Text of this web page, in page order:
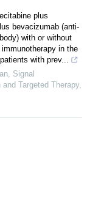
plus
bevacizumab (anti-
with or without
in the
with prev...
Signal
Targeted Therapy,